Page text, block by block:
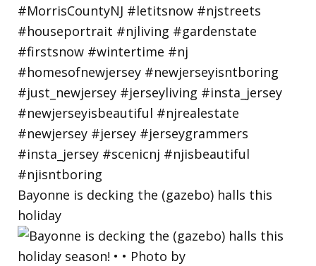
Bayonne is decking the (gazebo) halls this
holiday